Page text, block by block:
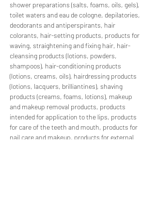
shower preparations (salts, foams, oils, gels),
toilet waters and eau de cologne, depilatories,
deodorants and antiperspirants, hair
colorants, hair-setting products, products for
waving, straightening and fixing hair, hair-
cleansing products (lotions, powders,
shampoos), hair-conditioning products
(lotions, creams, oils), hairdressing products
(lotions, lacquers, brilliantines), shaving
products (creams, foams, lotions), makeup
and makeup removal products, products
intended for application to the lips, products
for care of the teeth and mouth, products for
nail care and makeup, products for external